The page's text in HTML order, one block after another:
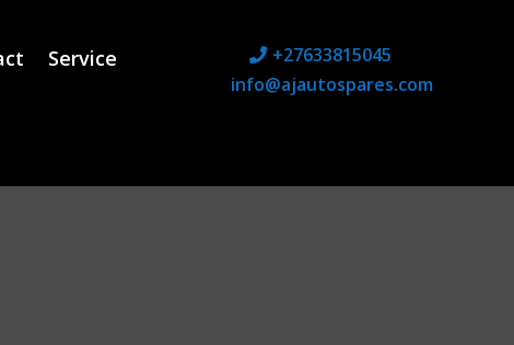
Service
+27633815045
info@ajautospares.com